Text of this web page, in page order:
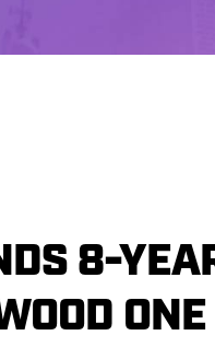
8-
ONE